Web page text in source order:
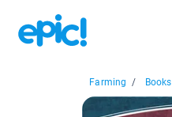
Farming / Books